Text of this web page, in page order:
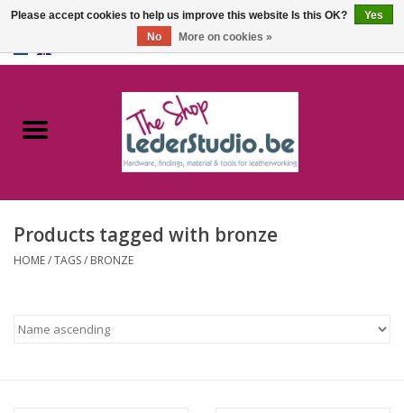
Catalogue
FAQ
Products tagged with bronze
HOME/TAGS/ BRONZE
Please accept cookies to help us improve this website Is this OK?
Yes
No
More on cookies »